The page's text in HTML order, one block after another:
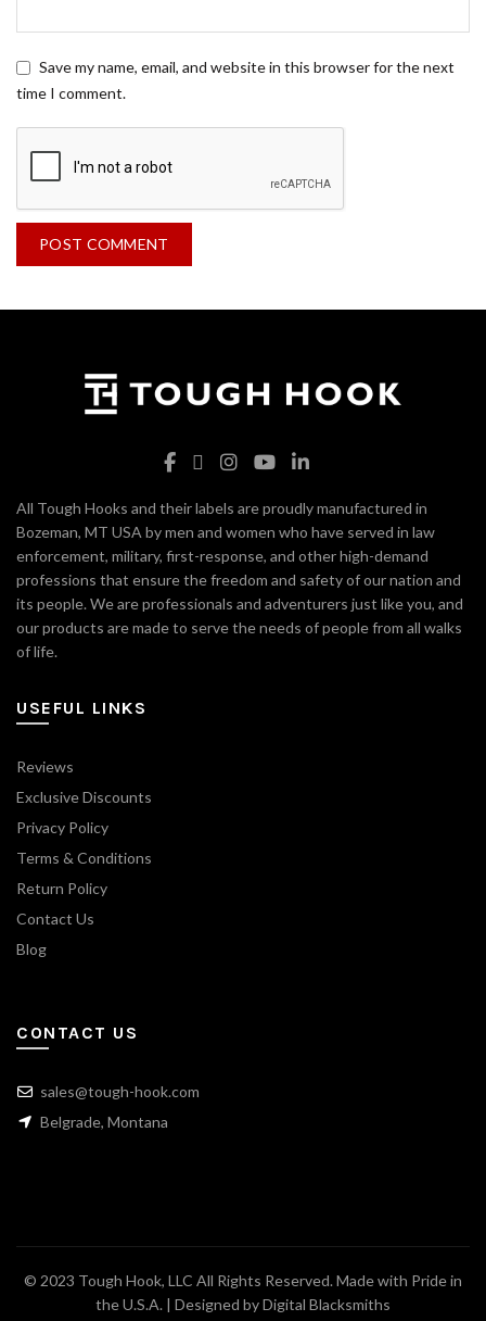
Save my name, email, and website in this browser for the next
time I comment.
All Tough Hooks and their labels are proudly manufactured in
Bozeman, MT USA by men and women who have served in law
enforcement, military, first-response, and other high-demand
professions that ensure the freedom and safety of our nation and
its people. We are professionals and adventurers just like you, and
our products are made to serve the needs of people from all walks
of life.
USEFUL LINKS
Reviews
Exclusive Discounts
Privacy Policy
Terms & Conditions
Return Policy
Contact Us
Blog
CONTACT US
sales@tough-hook.com
Belgrade, Montana
© 2023 Tough Hook, LLC All Rights Reserved. Made with Pride in
the U.S.A. | Designed byDigital Blacksmiths